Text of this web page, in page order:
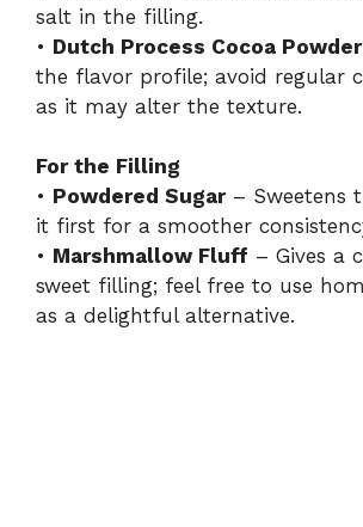
salt in the filling.
• Dutch Process Cocoa Powder
the flavor profile; avoid regular
as it may alter the texture.
For the Filling
• Powdered Sugar– Sweetens
it first for a smoother
• Marshmallow Fluff – Gives a
sweet filling; feel free to use
as a delightful alternative.